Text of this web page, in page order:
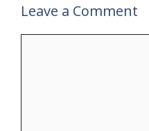
Leave a Comment